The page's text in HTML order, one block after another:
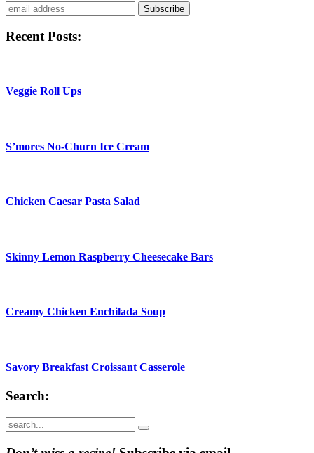
Subscribe
Recent Posts:
Veggie Roll Ups
S’mores No-Churn Ice Cream
Chicken Caesar Pasta Salad
Skinny Lemon Raspberry Cheesecake Bars
Creamy Chicken Enchilada Soup
Savory Breakfast Croissant Casserole
Search:
Submit